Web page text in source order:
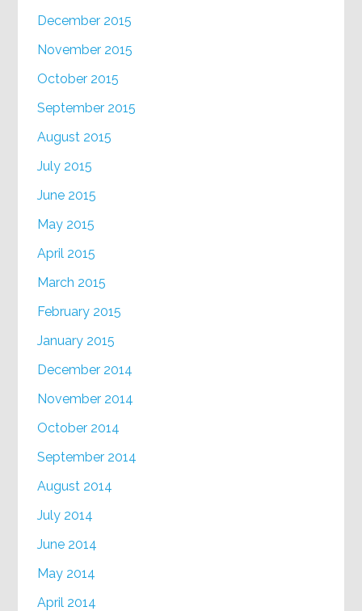
December 2015
November 2015
October 2015
September 2015
August 2015
July 2015
June 2015
May 2015
April 2015
March 2015
February 2015
January 2015
December 2014
November 2014
October 2014
September 2014
August 2014
July 2014
June 2014
May 2014
April 2014